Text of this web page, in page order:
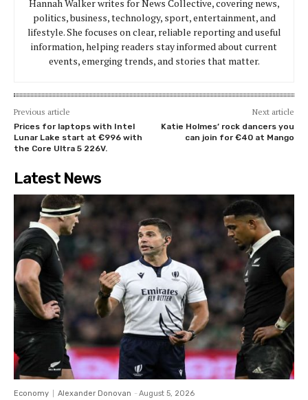
Hannah Walker writes for News Collective, covering news,
politics, business, technology, sport, entertainment, and
lifestyle. She focuses on clear, reliable reporting and useful
information, helping readers stay informed about current
events, emerging trends, and stories that matter.
Previous article
Prices for laptops with Intel
Lunar Lake start at €996 with
the Core Ultra 5 226V.
Next article
Katie Holmes’ rock dancers you
can join for €40 at Mango
Latest News
Economy Alexander Donovan - August 5, 2026